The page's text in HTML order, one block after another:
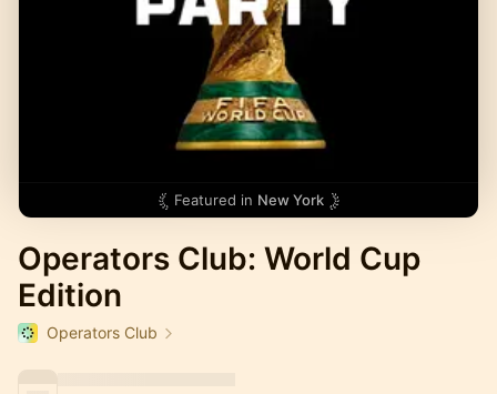
Featured in New York
Operators Club: World Cup
Edition
Operators Club